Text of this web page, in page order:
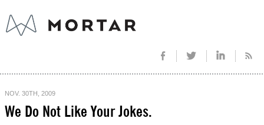
NOV. 30TH, 2009
We Do Not Like Your Jokes.